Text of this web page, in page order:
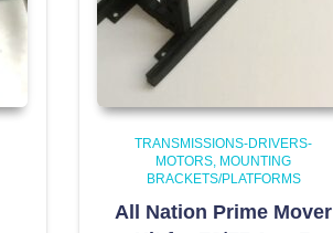
TRANSMISSIONS-DRIVERS-
MOTORS MOUNTING
BRACKETS/PLATFORMS
All Nation Prime Mover